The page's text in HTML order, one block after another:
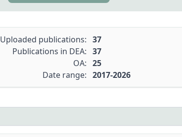
Uploaded publications: 37
Publications in DEA: 37
OA: 25
Date range: 2017-2026